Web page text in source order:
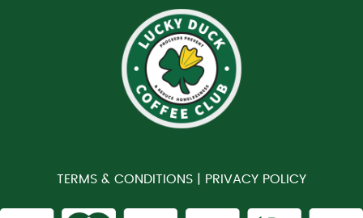
TERMS & CONDITIONS | PRIVACY POLICY